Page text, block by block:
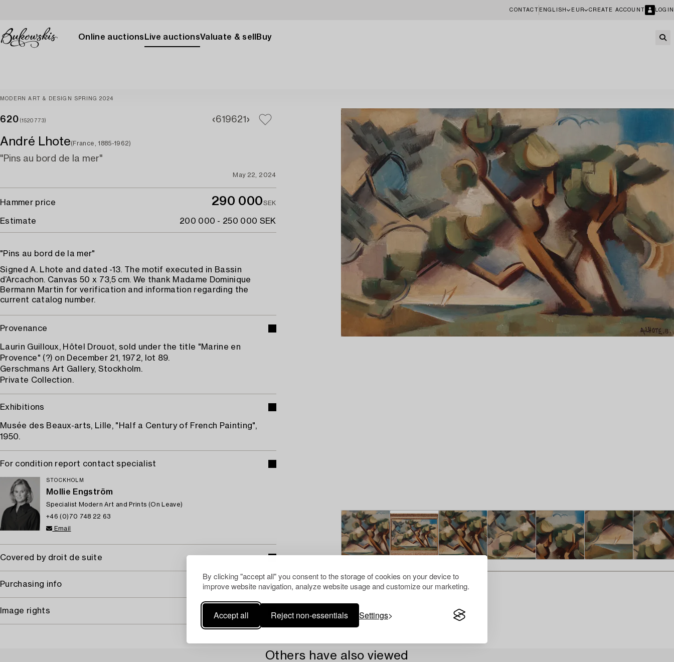
By clicking "accept all" you consent to the storage of cookies on your device to
improve website navigation, analyze website usage and customize our marketing.
Accept all Reject non-essentials Settings
CONTACT ENGLISH EUR CREATE ACCOUNT LOGIN
Online auctions Live auctionsValuate & sell Buy
MODERN ART & DESIGN SPRING 2024
620 (1520773) 619621
André Lhote(France, 1885-1962)
"Pins au bord de la mer"
May 22, 2024
Hammer price 290 000SEK
Estimate 200 000 - 250 000 SEK
"Pins au bord de la mer"
Signed A. Lhote and dated -13. The motif executed in Bassin
d’Arcachon. Canvas 50 x 73,5 cm. We thank Madame Dominique
Bermann Martin for verification and information regarding the
current catalog number.
Provenance
Laurin Guilloux, Hôtel Drouot, sold under the title "Marine en
Provence" (?) on December 21, 1972, lot 89.
Gerschmans Art Gallery, Stockholm.
Private Collection.
Exhibitions
Musée des Beaux-arts, Lille, "Half a Century of French Painting",
1950.
For condition report contact specialist
STOCKHOLM
Mollie Engström
Specialist Modern Art and Prints (On Leave)
+46 (0)70 748 22 63
Email
Covered by droit de suite
Purchasing info
Image rights
Others have also viewed